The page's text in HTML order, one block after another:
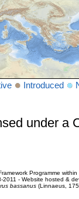
Introduced
under a
Programme
2011 - Website hosted &
bassanus(Linnaeus,